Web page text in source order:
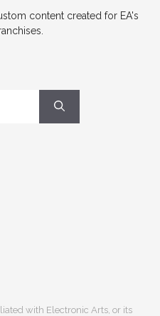
content created for EA's
with Electronic Arts, or its